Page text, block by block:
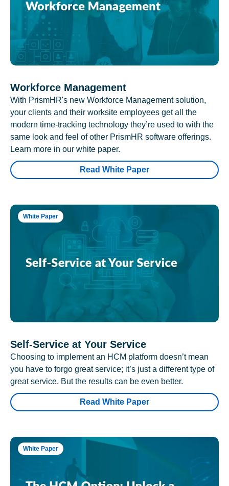
Workforce Management
With PrismHR's new Workforce Management solution,
your clients and their worksite employees get all the
modern time-tracking technology they’re used to with the
same look and feel of other PrismHR software offerings.
Learn more in our white paper.
Read White Paper
White Paper
Self-Service at Your Service
Choosing to implement an HCM platform doesn’t mean
you have to forgo great service; it’s just a different type of
great service. But the results can be even better.
Read White Paper
White Paper